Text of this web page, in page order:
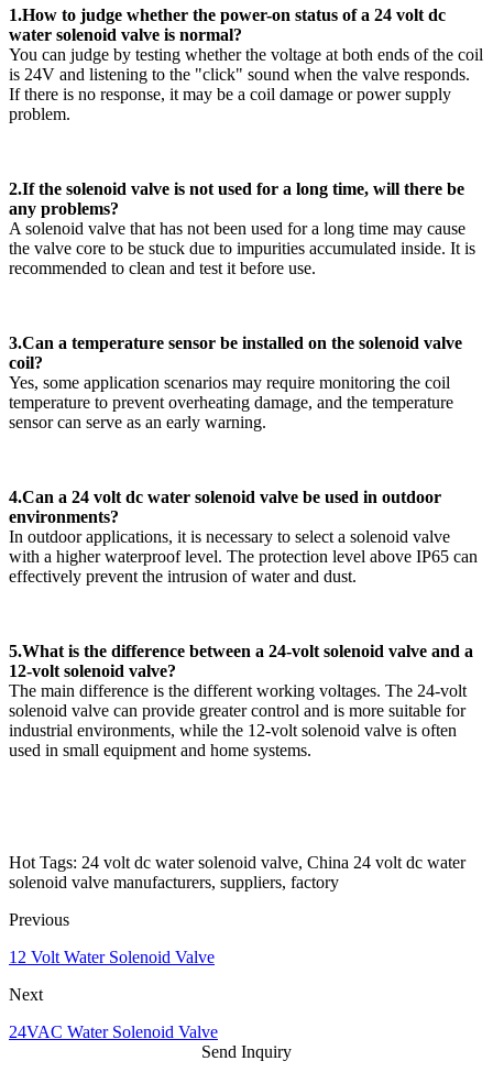
1.How to judge whether the power-on status of a 24 volt dc
water solenoid valve is normal?
You can judge by testing whether the voltage at both ends of the coil
is 24V and listening to the "click" sound when the valve responds.
If there is no response, it may be a coil damage or power supply
problem.
2.If the solenoid valve is not used for a long time, will there be
any problems?
A solenoid valve that has not been used for a long time may cause
the valve core to be stuck due to impurities accumulated inside. It is
recommended to clean and test it before use.
3.Can a temperature sensor be installed on the solenoid valve
coil?
Yes, some application scenarios may require monitoring the coil
temperature to prevent overheating damage, and the temperature
sensor can serve as an early warning.
4.Can a 24 volt dc water solenoid valve be used in outdoor
environments?
In outdoor applications, it is necessary to select a solenoid valve
with a higher waterproof level. The protection level above IP65 can
effectively prevent the intrusion of water and dust.
5.What is the difference between a 24-volt solenoid valve and a
12-volt solenoid valve?
The main difference is the different working voltages. The 24-volt
solenoid valve can provide greater control and is more suitable for
industrial environments, while the 12-volt solenoid valve is often
used in small equipment and home systems.
Hot Tags: 24 volt dc water solenoid valve, China 24 volt dc water
solenoid valve manufacturers, suppliers, factory
Previous
12 Volt Water Solenoid Valve
Next
24VAC Water Solenoid Valve
Send Inquiry